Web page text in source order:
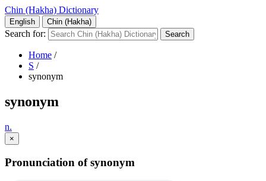
Chin (Hakha) Dictionary
English Chin (Hakha)
Search for:
Home /
S /
synonym
synonym
n.
×
Pronunciation of synonym